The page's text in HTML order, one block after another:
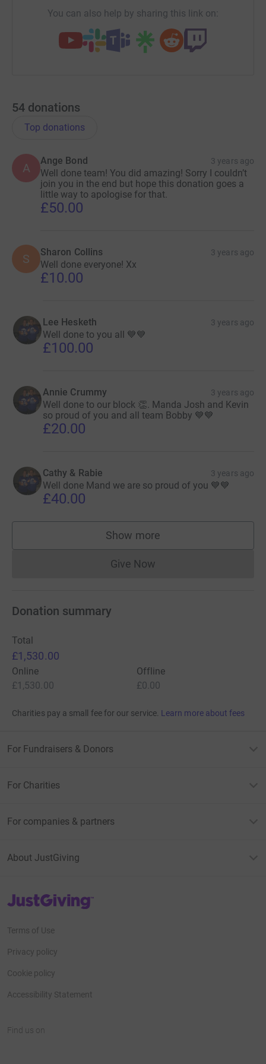
You can also help by sharing this link on:
54 donations
Top donations
A
Ange Bond 3 years ago
Well done team! You did amazing! Sorry I couldn’t
join you in the end but hope this donation goes a
little way to apologise for that.
£50.00
S Sharon Collins 3 years ago
Well done everyone! Xx
£10.00
Lee Hesketh 3 years ago
Well done to you all 💙💙
£100.00
Annie Crummy 3 years ago
Well done to our block 👏. Manda Josh and Kevin
so proud of you and all team Bobby 💙💙
£20.00
Cathy & Rabie 3 years ago
Well done Mand we are so proud of you 💙💙
£40.00
Show more
supporters
Give NowDonations cannot currently
Donation summary
Total
£1,530.00
Online
£1,530.00
Offline
£0.00
Charities pay a small fee for our service. Learn more about fees
For Fundraisers & Donors
For Charities
For companies & partners
About JustGiving
JustGiving’s homepage
Terms of Use
Privacy policy
Cookie policy
Accessibility Statement
Find us on